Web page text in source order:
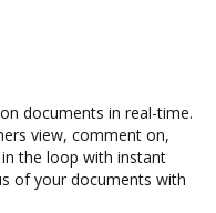
documents in real-time.
view, comment on,
the loop with instant
of your documents with